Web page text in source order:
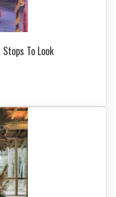
To Look